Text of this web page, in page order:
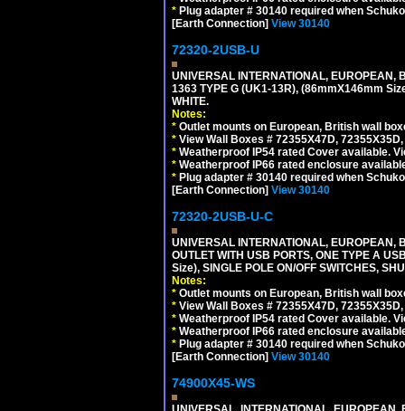
* Plug adapter # 30140 required when
[Earth Connection] View 30140
72320-2USB-U
UNIVERSAL INTERNATIONAL,
1363 TYPE G (UK1-13R), (86mmX146mm
WHITE.
Notes:
* Outlet mounts on European, British wall
* View Wall Boxes # 72355X47D,
* Weatherproof IP54 rated Cover available.
* Weatherproof IP66 rated enclosure
* Plug adapter # 30140 required when
[Earth Connection] View 30140
72320-2USB-U-C
UNIVERSAL INTERNATIONAL,
OUTLET WITH USB PORTS, ONE TYPE A
Size), SINGLE POLE ON/OFF SWITCHES,
Notes:
* Outlet mounts on European, British wall
* View Wall Boxes # 72355X47D,
* Weatherproof IP54 rated Cover available.
* Weatherproof IP66 rated enclosure
* Plug adapter # 30140 required when
[Earth Connection] View 30140
74900X45-WS